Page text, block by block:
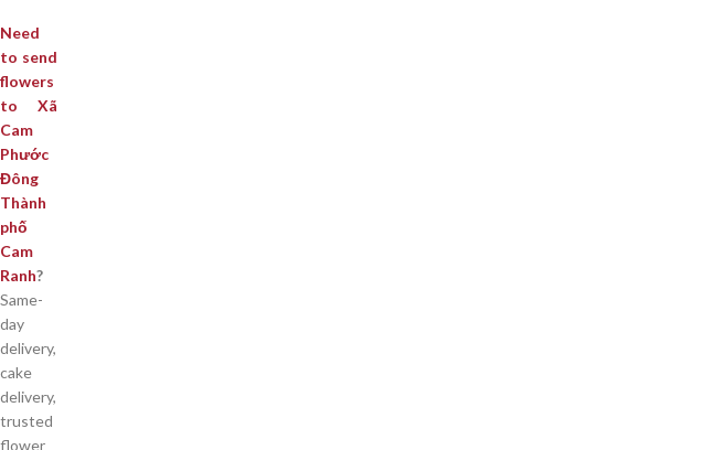
Need
to send
flowers
to Xã
Cam
Phước
Đông
Thành
phố
Cam
Ranh?
Same-
day
delivery,
cake
delivery,
trusted
flower